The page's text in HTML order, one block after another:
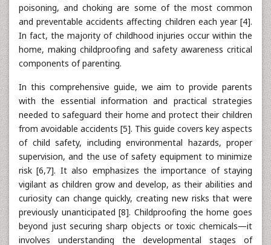
poisoning, and choking are some of the most common
and preventable accidents affecting children each year [4].
In fact, the majority of childhood injuries occur within the
home, making childproofing and safety awareness critical
components of parenting.
In this comprehensive guide, we aim to provide parents
with the essential information and practical strategies
needed to safeguard their home and protect their children
from avoidable accidents [5]. This guide covers key aspects
of child safety, including environmental hazards, proper
supervision, and the use of safety equipment to minimize
risk [6,7]. It also emphasizes the importance of staying
vigilant as children grow and develop, as their abilities and
curiosity can change quickly, creating new risks that were
previously unanticipated [8]. Childproofing the home goes
beyond just securing sharp objects or toxic chemicals—it
involves understanding the developmental stages of